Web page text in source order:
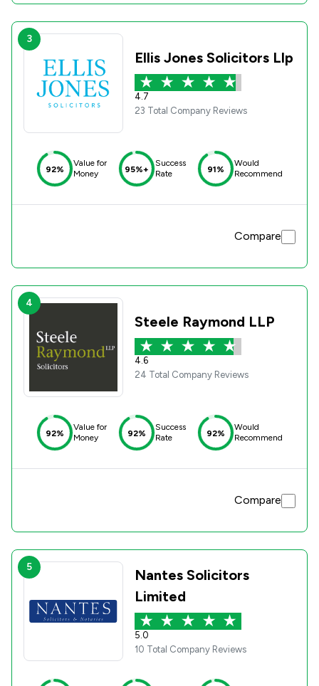
3
Ellis Jones Solicitors Llp
4.7
23 Total Company Reviews
92%
Value for
Money
95%+
Success
Rate
91%
Would
Recommend
Compare
4
Steele Raymond LLP
4.6
24 Total Company Reviews
92%
Value for
Money
92%
Success
Rate
92%
Would
Recommend
Compare
5
Nantes Solicitors
Limited
5.0
10 Total Company Reviews